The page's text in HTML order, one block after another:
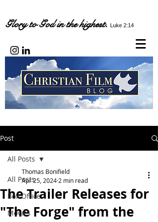
Glory to God in the highest. Luke 2:14
Post
All Posts
Box Office
Movies
All Posts
The Trailer Releases for
"The Forge" from the
Thomas Bonifield
Apr 25, 2024 2 min read